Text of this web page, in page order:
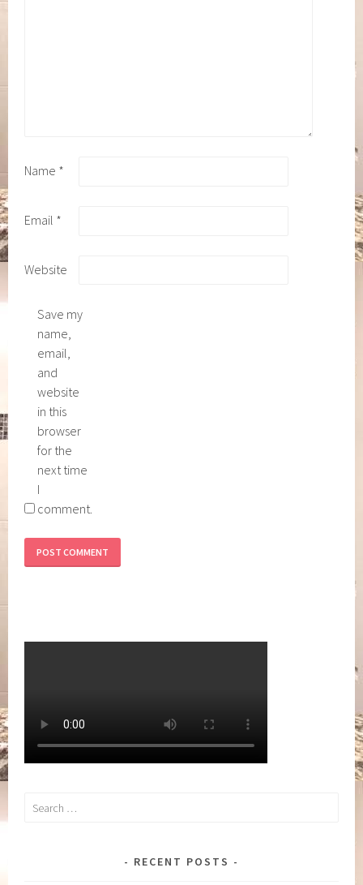
Name *
Email *
Website
Save my
name,
email,
and
website
in this
browser
for the
next time
I
comment.
Search
RECENT POSTS